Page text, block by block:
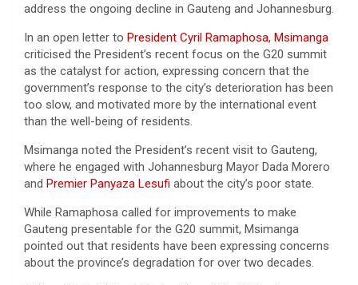
address the ongoing decline in Gauteng and Johannesburg.
In an open letter to President Cyril Ramaphosa, Msimanga
criticised the President’s recent focus on the G20 summit
as the catalyst for action, expressing concern that the
government’s response to the city’s deterioration has been
too slow, and motivated more by the international event
than the well-being of residents.
Msimanga noted the President’s recent visit to Gauteng,
where he engaged with Johannesburg Mayor Dada Morero
and Premier Panyaza Lesufi about the city’s poor state.
While Ramaphosa called for improvements to make
Gauteng presentable for the G20 summit, Msimanga
pointed out that residents have been expressing concerns
about the province’s degradation for over two decades.